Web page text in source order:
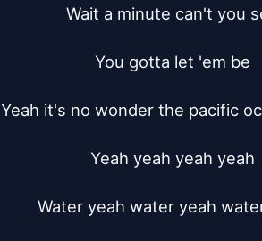
Wait a minute can't you
You gotta let 'em be
Yeah it's no wonder the pacific
Yeah yeah yeah yeah
Water yeah water yeah